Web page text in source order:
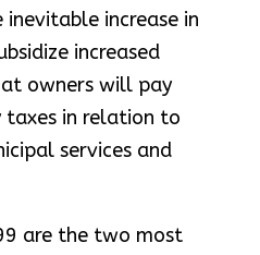
increase in
increased
owners will pay
in relation to
services and
are the two most